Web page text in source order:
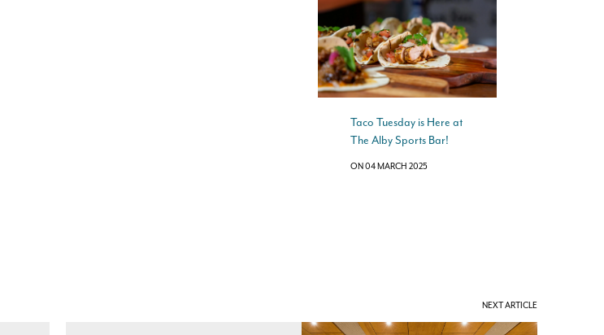
Taco Tuesday is Here at
The Alby Sports Bar!
ON 04 MARCH 2025
NEXT ARTICLE